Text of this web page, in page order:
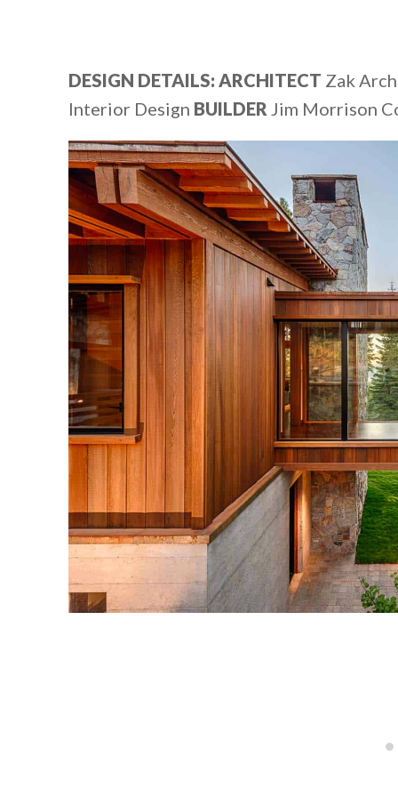
DESIGN DETAILS: ARCHITECT Zak
Interior Design BUILDER Jim Morrison